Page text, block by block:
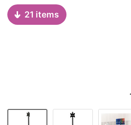
21 items